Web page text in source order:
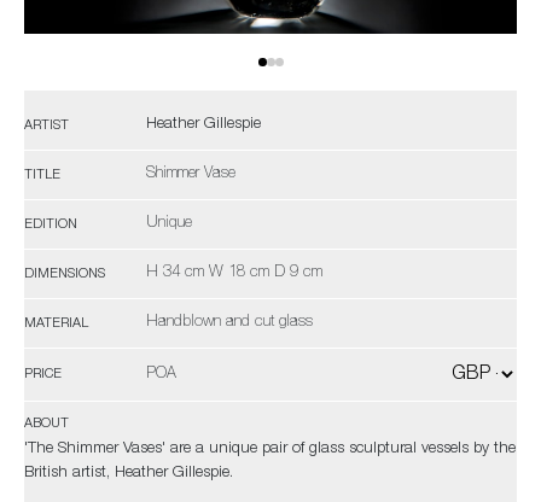
ARTIST Heather Gillespie
TITLE Shimmer Vase
EDITION Unique
DIMENSIONS H 34 cm W 18 cm D 9 cm
MATERIAL Handblown and cut glass
PRICE POA
ABOUT
'The Shimmer Vases' are a unique pair of glass sculptural vessels by the
British artist, Heather Gillespie.